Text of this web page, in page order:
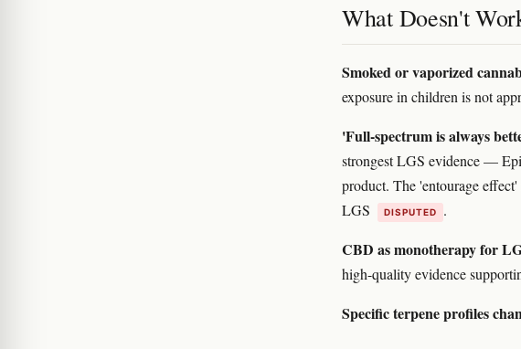
What Doesn't
Smoked or vaporized
exposure in children is not
'Full-spectrum is always
strongest LGS evidence —
product. The 'entourage
LGS
DISPUTED .
CBD as monotherapy for
high-quality evidence
Specific terpene profiles